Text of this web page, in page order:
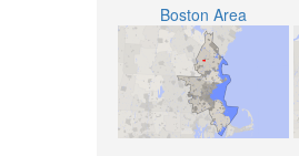
Boston Area